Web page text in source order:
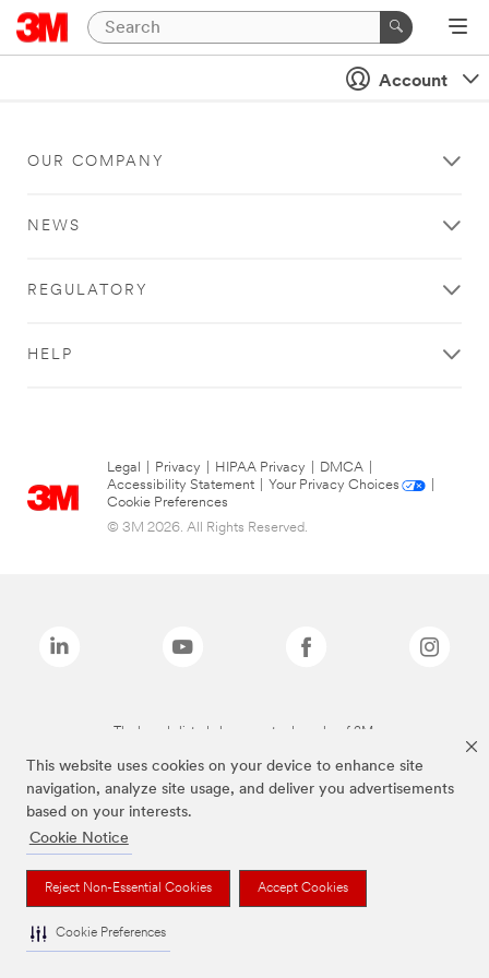
This website uses cookies on your device to enhance site
navigation, analyze site usage, and deliver you advertisements
based on your interests.
Cookie Notice
Reject Non-Essential Cookies Accept Cookies
Cookie Preferences
Account
OUR COMPANY
NEWS
REGULATORY
HELP
Legal Privacy HIPAA Privacy DMCA
Accessibility Statement
Your Privacy Choices
Cookie Preferences
© 3M 2026. All Rights Reserved.
The brands listed above are trademarks of 3M.